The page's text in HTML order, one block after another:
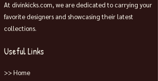
At divinkicks.com, we are dedicated to carrying your
favorite designers and showcasing their latest
collections.
Useful Links
>> Home